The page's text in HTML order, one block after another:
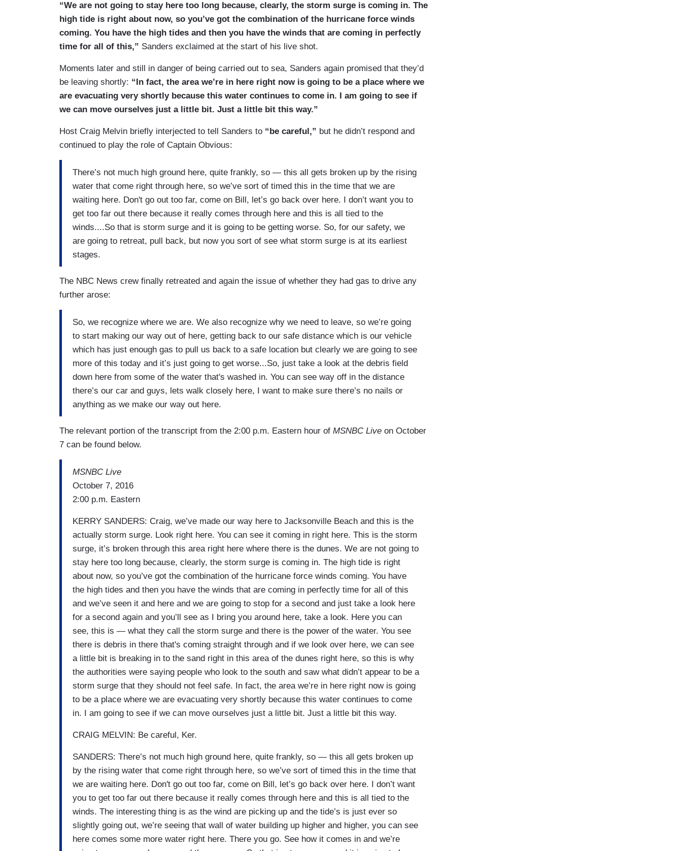
“We are not going to stay here too long because, clearly, the storm surge is coming in. The
high tide is right about now, so you’ve got the combination of the hurricane force winds
coming. You have the high tides and then you have the winds that are coming in perfectly
time for all of this,” Sanders exclaimed at the start of his live shot.
Moments later and still in danger of being carried out to sea, Sanders again promised that they’d
be leaving shortly: “In fact, the area we’re in here right now is going to be a place where we
are evacuating very shortly because this water continues to come in. I am going to see if
we can move ourselves just a little bit. Just a little bit this way.”
Host Craig Melvin briefly interjected to tell Sanders to “be careful,” but he didn’t respond and
continued to play the role of Captain Obvious:
There’s not much high ground here, quite frankly, so — this all gets broken up by the rising
water that come right through here, so we’ve sort of timed this in the time that we are
waiting here. Don't go out too far, come on Bill, let’s go back over here. I don’t want you to
get too far out there because it really comes through here and this is all tied to the
winds....So that is storm surge and it is going to be getting worse. So, for our safety, we
are going to retreat, pull back, but now you sort of see what storm surge is at its earliest
stages.
The NBC News crew finally retreated and again the issue of whether they had gas to drive any
further arose:
So, we recognize where we are. We also recognize why we need to leave, so we’re going
to start making our way out of here, getting back to our safe distance which is our vehicle
which has just enough gas to pull us back to a safe location but clearly we are going to see
more of this today and it’s just going to get worse...So, just take a look at the debris field
down here from some of the water that's washed in. You can see way off in the distance
there’s our car and guys, lets walk closely here, I want to make sure there’s no nails or
anything as we make our way out here.
The relevant portion of the transcript from the 2:00 p.m. Eastern hour of MSNBC Live on October
7 can be found below.
MSNBC Live
October 7, 2016
2:00 p.m. Eastern
KERRY SANDERS: Craig, we’ve made our way here to Jacksonville Beach and this is the
actually storm surge. Look right here. You can see it coming in right here. This is the storm
surge, it’s broken through this area right here where there is the dunes. We are not going to
stay here too long because, clearly, the storm surge is coming in. The high tide is right
about now, so you’ve got the combination of the hurricane force winds coming. You have
the high tides and then you have the winds that are coming in perfectly time for all of this
and we’ve seen it and here and we are going to stop for a second and just take a look here
for a second again and you’ll see as I bring you around here, take a look. Here you can
see, this is — what they call the storm surge and there is the power of the water. You see
there is debris in there that's coming straight through and if we look over here, we can see
a little bit is breaking in to the sand right in this area of the dunes right here, so this is why
the authorities were saying people who look to the south and saw what didn’t appear to be a
storm surge that they should not feel safe. In fact, the area we’re in here right now is going
to be a place where we are evacuating very shortly because this water continues to come
in. I am going to see if we can move ourselves just a little bit. Just a little bit this way.
CRAIG MELVIN: Be careful, Ker.
SANDERS: There’s not much high ground here, quite frankly, so — this all gets broken up
by the rising water that come right through here, so we’ve sort of timed this in the time that
we are waiting here. Don't go out too far, come on Bill, let’s go back over here. I don’t want
you to get too far out there because it really comes through here and this is all tied to the
winds. The interesting thing is as the wind are picking up and the tide’s is just ever so
slightly going out, we’re seeing that wall of water building up higher and higher, you can see
here comes some more water right here. There you go. See how it comes in and we’re